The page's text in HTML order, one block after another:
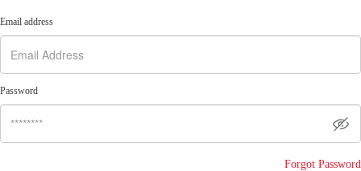
Email address
Password
Forgot Password